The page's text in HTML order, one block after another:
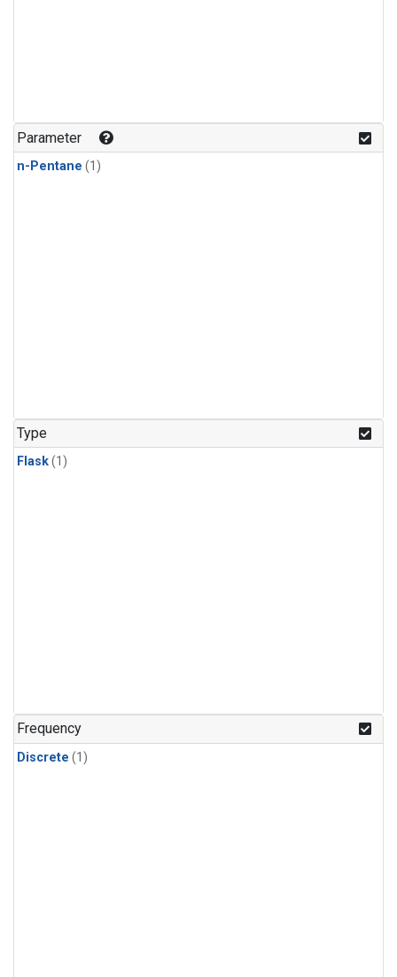
Parameter
n-Pentane (1)
Type
Flask(1)
Frequency
Discrete (1)